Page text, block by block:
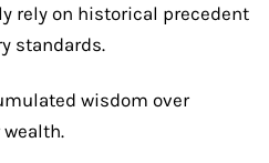
rely on historical precedent
standards.
wisdom over